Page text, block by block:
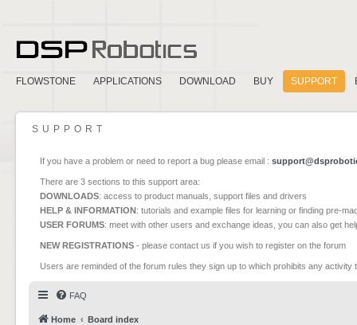
FLOWSTONE APPLICATIONS DOWNLOAD BUY SUPPORT
SUPPORT
If you have a problem or need to report a bug please email :
There are 3 sections to this support area:
DOWNLOADS: access to product manuals, support files and drivers
HELP & INFORMATION: tutorials and example files for learning or finding pre-
USER FORUMS: meet with other users and exchange ideas, you can also get
NEW REGISTRATIONS - please contact us if you wish to register on the forum
Users are reminded of the forum rules they sign up to which prohibits any
FAQ
Home Board index